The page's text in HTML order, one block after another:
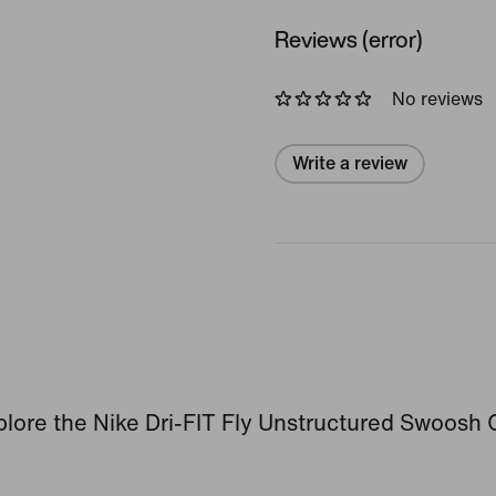
Reviews (error)
No reviews
Write a review
the Nike Dri-FIT Fly Unstructured Swoosh